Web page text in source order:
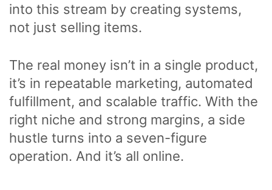
into this stream by creating systems,
not just selling items.
The real money isn’t in a single product,
it’s in repeatable marketing, automated
fulfillment, and scalable traffic. With the
right niche and strong margins, a side
hustle turns into a seven-figure
operation. And it’s all online.